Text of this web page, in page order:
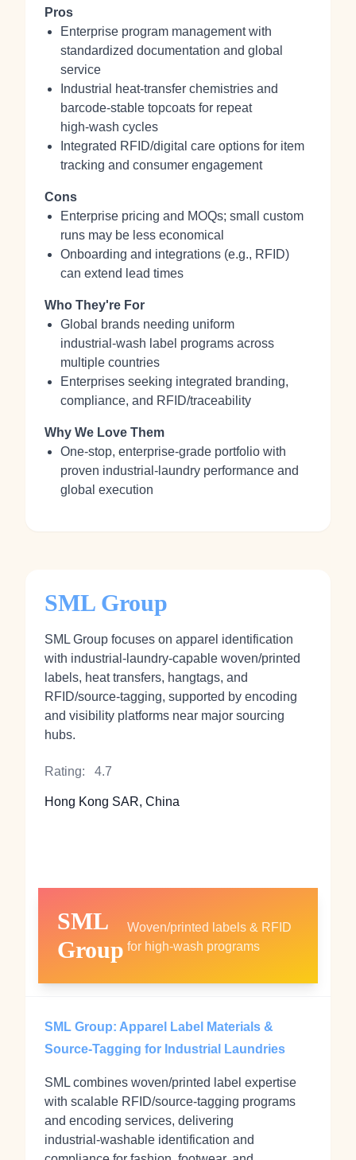
Pros
Enterprise program management with
standardized documentation and global
service
Industrial heat‑transfer chemistries and
barcode‑stable topcoats for repeat
high‑wash cycles
Integrated RFID/digital care options for item
tracking and consumer engagement
Cons
Enterprise pricing and MOQs; small custom
runs may be less economical
Onboarding and integrations (e.g., RFID)
can extend lead times
Who They're For
Global brands needing uniform
industrial‑wash label programs across
multiple countries
Enterprises seeking integrated branding,
compliance, and RFID/traceability
Why We Love Them
One‑stop, enterprise‑grade portfolio with
proven industrial‑laundry performance and
global execution
SML Group
SML Group focuses on apparel identification
with industrial‑laundry‑capable woven/printed
labels, heat transfers, hangtags, and
RFID/source‑tagging, supported by encoding
and visibility platforms near major sourcing
hubs.
Rating: 4.7
Hong Kong SAR, China
SML
Group
Woven/printed labels & RFID
for high‑wash programs
SML Group: Apparel Label Materials &
Source‑Tagging for Industrial Laundries
SML combines woven/printed label expertise
with scalable RFID/source‑tagging programs
and encoding services, delivering
industrial‑washable identification and